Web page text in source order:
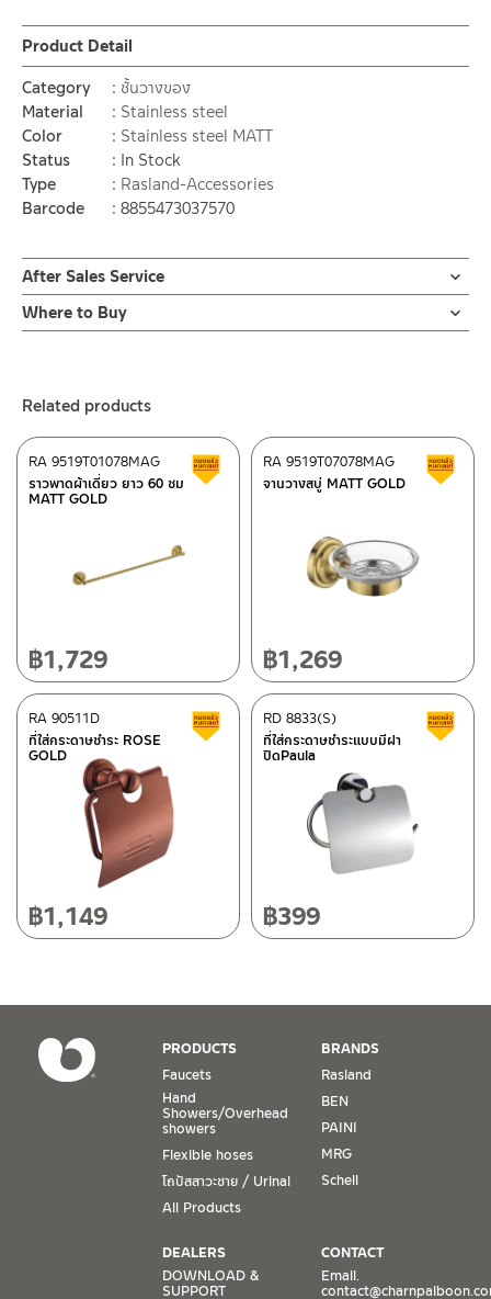
Product Detail
Category
ชั้นวางของ
Material
Stainless steel
Color
Stainless steel MATT
Status
In Stock
Type
Rasland-Accessories
Barcode
8855473037570
After Sales Service
Online Platform
– Email: contact@charnpaiboon.com
After Sales Service Center – Bangkok
Tel: 02-358-0080 / 080-075-8668 / 091-545-0556
After Sales Service Center Chiangmai
118/33 Onsirin M.8, Sunpuloey, Doysaked, Chaingmai 50220
Tel: 080-075-2626
Operating Time
Monday – Friday 8:30-17:30 hrs.
Saturday 8:30-15:00 hrs.
Closed on Sunday and Special / Public Holidays
1. A proof of purchase, or seller’s receipt, shall be required
to validate product warranty which will be checked against
the date of purchase. In the absence of such proof of
purchase, no warranty claims can be made.
2. To be eligible for warranty claims, a product must be in
its proper working condition. If defects such as dents,
cracks, or impact breakage are evident, or its overall
Where to Buy
– Shopee
–Lazada
ติดต่อพนักงานขาย / Contact Sales Staff
Tel: 02-285-5795
ติดต่อ ชาญไพบูลย์ / Contact Us Click Here
Related products
ราวพาดผ้าเดี่ยว ยาว 60 ซม
MATT GOLD
RA 9519T01078MAG Clearance sale
฿1,729
จานวางสบู่ MATT GOLD
RA 9519T07078MAG
฿1,269
ที่ใส่กระดาษชำระ ROSE
GOLD
RA 90511D Clearance sale
฿1,149
ที่ใส่กระดาษชำระแบบมีฝา
ปิดPaula
RD 8833(S)
฿399
PRODUCTS
Faucets
Hand
Showers/Overhead
showers
Flexible hoses
โถปัสสาวะชาย / Urinal
All Products
BRANDS
Rasland
BEN
PAINI
MRG
Schell
DEALERS
DOWNLOAD &
SUPPORT
CONTACT
Email.